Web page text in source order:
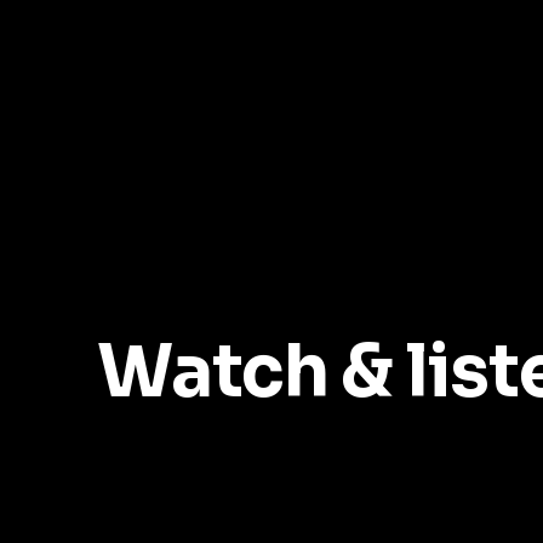
Watch &